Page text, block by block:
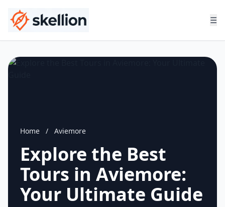
☰
Home / Aviemore
Explore the Best
Tours in Aviemore:
Your Ultimate Guide